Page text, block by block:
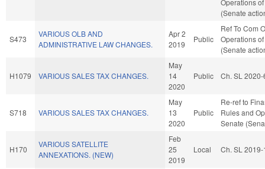
(Senate
S473
VARIOUS OLB AND
ADMINISTRATIVE LAW CHANGES.
Apr 2
2019
Public
Ref To Com
Operations
(Senate
H1079 VARIOUS SALES TAX CHANGES.
May
14
2020
Public Ch. SL 2020-
S718 VARIOUS SALES TAX CHANGES.
May
13
2020
Public
Re-ref to
Rules and
Senate
H170
VARIOUS SATELLITE
ANNEXATIONS. (NEW)
Feb
25
2019
Local Ch. SL